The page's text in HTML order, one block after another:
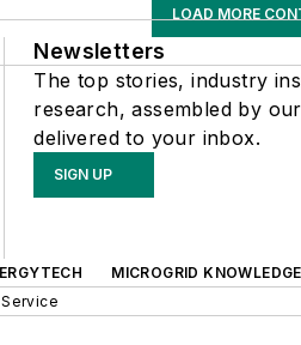
LOAD MORE
Newsletters
The top stories, industry
research, assembled by
delivered to your inbox.
SIGN UP
MICROGRID KNOWLEDGE